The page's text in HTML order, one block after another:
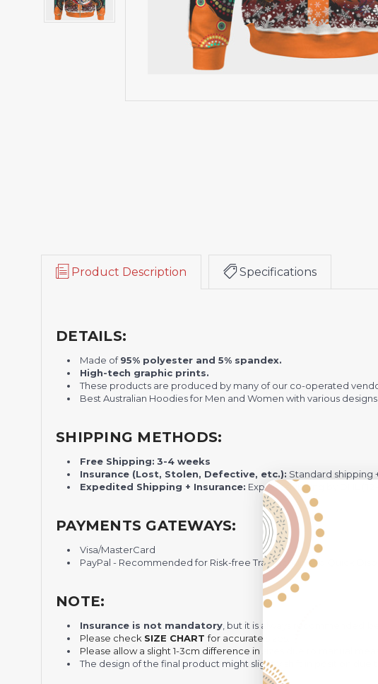
Product Description Specifications
DETAILS:
Made of95% polyester and 5% spandex.
High-tech graphic prints.
These products are produced by many of our co-operated
Best Australian Hoodies for Men and Women with various
SHIPPING METHODS:
Free Shipping: 3-4 weeks
Insurance (Lost, Stolen, Defective, etc.): Standard shipping
Expedited Shipping + Insurance: Express shipping by DHL (
PAYMENTS GATEWAYS:
Visa/MasterCard
PayPal - Recommended for Risk-free Transaction and Quick
NOTE:
Insurance is not mandatory , but it is always recommended
Please check SIZE CHARTfor accurate sizes.
Please allow a slight 1-3cm difference in sizes due to manual
The design of the final product might slightly shift in position due